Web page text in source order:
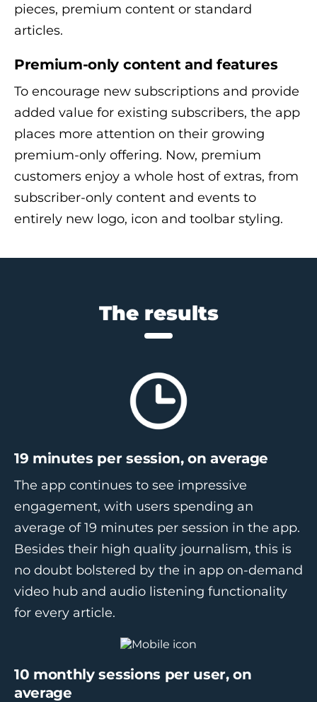
pieces, premium content or standard
articles.
Premium-only content and features
To encourage new subscriptions and provide
added value for existing subscribers, the app
places more attention on their growing
premium-only offering. Now, premium
customers enjoy a whole host of extras, from
subscriber-only content and events to
entirely new logo, icon and toolbar styling.
The results
19 minutes per session, on average
The app continues to see impressive
engagement, with users spending an
average of 19 minutes per session in the app.
Besides their high quality journalism, this is
no doubt bolstered by the in app on-demand
video hub and audio listening functionality
for every article.
10 monthly sessions per user, on
average